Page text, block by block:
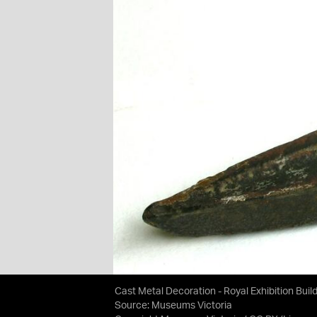
Cast Metal Decoration - Royal Exhibition
Source: Museums Victoria